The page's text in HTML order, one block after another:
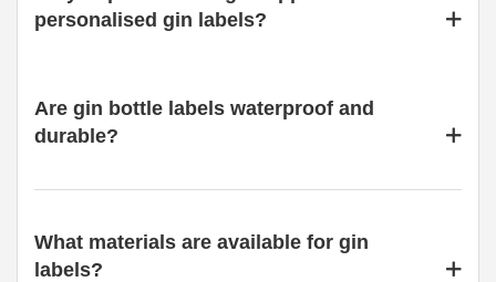
personalised gin labels?
Are gin bottle labels waterproof and
durable?
What materials are available for gin
labels?